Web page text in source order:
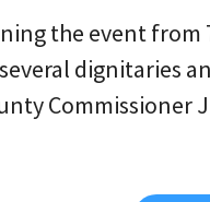
the event from
dignitaries
Commissioner